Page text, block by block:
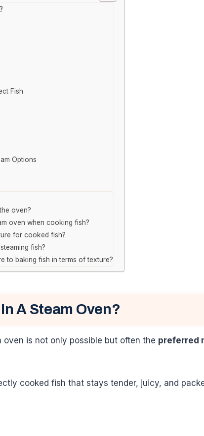
Fish
Options
oven?
oven when cooking fish?
for cooked fish?
fish?
to baking fish in terms of texture?
A Steam Oven?
is not only possible but often the preferred
cooked fish that stays tender, juicy, and